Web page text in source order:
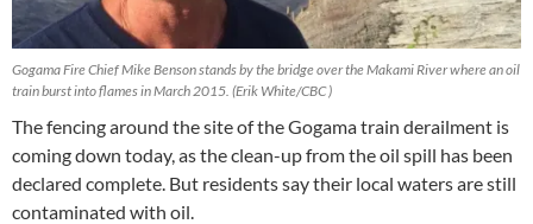
Gogama Fire Chief Mike Benson stands by the bridge over the Makami River where an oil
train burst into flames in March 2015. (Erik White/CBC )
The fencing around the site of the Gogama train derailment is
coming down today, as the clean-up from the oil spill has been
declared complete. But residents say their local waters are still
contaminated with oil.